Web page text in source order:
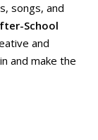
songs, and
School
and
and make the